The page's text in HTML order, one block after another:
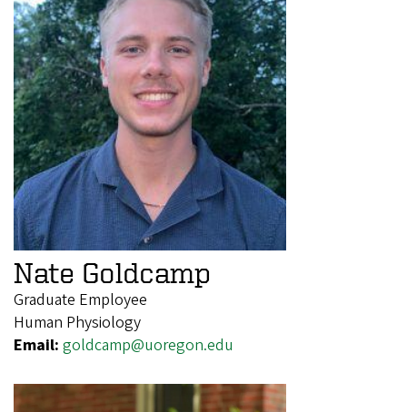
Nate Goldcamp
Graduate Employee
Human Physiology
Email: goldcamp@uoregon.edu